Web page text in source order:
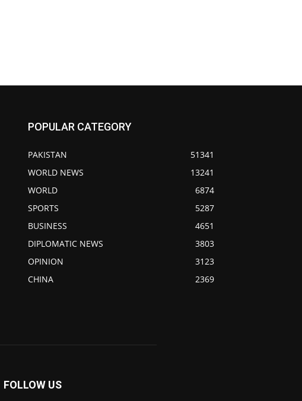
POPULAR CATEGORY
PAKISTAN
51341
WORLD NEWS
13241
WORLD
6874
SPORTS
5287
BUSINESS
4651
DIPLOMATIC NEWS
3803
OPINION
3123
CHINA
2369
FOLLOW US